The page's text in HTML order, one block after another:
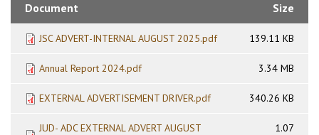
Document Size
JSC ADVERT-INTERNAL AUGUST 2025.pdf 139.11 KB
Annual Report 2024.pdf 3.34 MB
EXTERNAL ADVERTISEMENT DRIVER.pdf 340.26 KB
JUD- ADC EXTERNAL ADVERT AUGUST
1.07